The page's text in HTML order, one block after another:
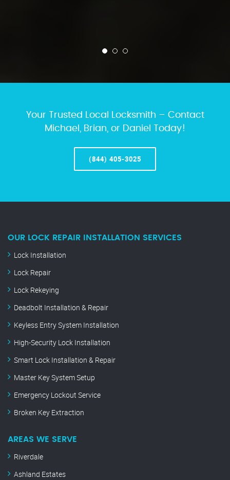
Your Trusted Local Locksmith – Contact
Michael, Brian, or Daniel Today!
(844) 405-3025
OUR LOCK REPAIR INSTALLATION SERVICES
Lock Installation
Lock Repair
Lock Rekeying
Deadbolt Installation & Repair
Keyless Entry System Installation
High-Security Lock Installation
Smart Lock Installation & Repair
Master Key System Setup
Emergency Lockout Service
Broken Key Extraction
AREAS WE SERVE
Riverdale
Ashland Estates